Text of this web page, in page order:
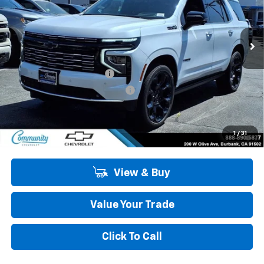
1 / 31
VIN:1GNS6TKL6TR358954Stock:30076 CK10706
In Stock Ext. Int.
Less
MSRP:
$99,275
Community Tahoe Special
-$5,900
Community 2026 Tahoe Special -$500
Community Price $92,875
5.9% APR for 60 Months and 90 Day Payment Deferral for Well-
Qualified Buyers When Financed w/ GM Financial
View & Buy
Value Your Trade
Click To Call